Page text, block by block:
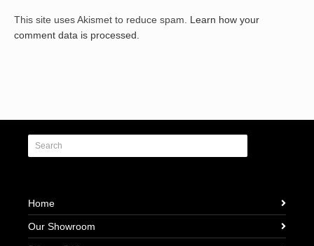
This site uses Akismet to reduce spam. Learn how your
comment data is processed.
Home
Our Showroom